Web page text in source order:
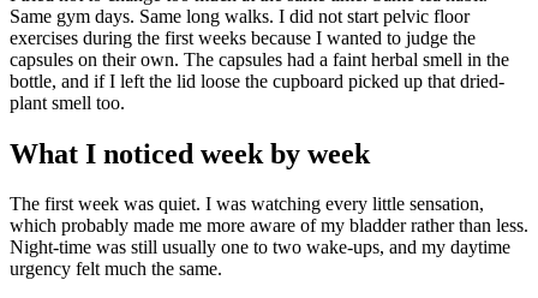
Same gym days. Same long walks. I did not start pelvic floor
exercises during the first weeks because I wanted to judge the
capsules on their own. The capsules had a faint herbal smell in the
bottle, and if I left the lid loose the cupboard picked up that dried-
plant smell too.
What I noticed week by week
The first week was quiet. I was watching every little sensation,
which probably made me more aware of my bladder rather than less.
Night-time was still usually one to two wake-ups, and my daytime
urgency felt much the same.